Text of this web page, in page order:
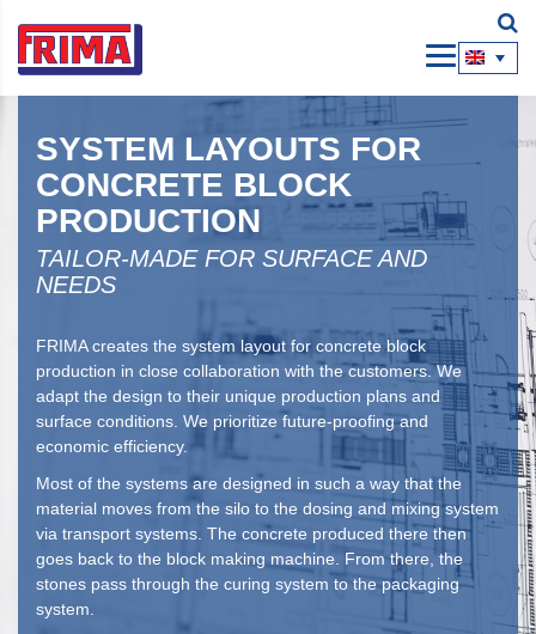
SYSTEM LAYOUTS FOR
CONCRETE BLOCK
PRODUCTION
TAILOR-MADE FOR SURFACE AND
NEEDS
FRIMA creates the system layout for concrete block
production in close collaboration with the customers. We
adapt the design to their unique production plans and
surface conditions. We prioritize future-proofing and
economic efficiency.
Most of the systems are designed in such a way that the
material moves from the silo to the dosing and mixing system
via transport systems. The concrete produced there then
goes back to the block making machine. From there, the
stones pass through the curing system to the packaging
system.